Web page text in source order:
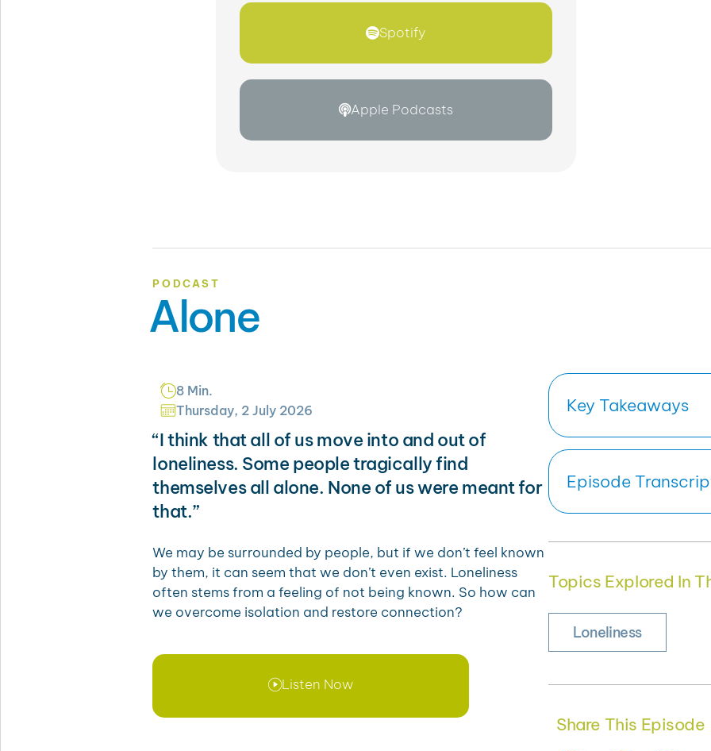
Spotify
Apple Podcasts
PODCAST
Alone
8 Min.
Thursday, 2 July 2026
“I think that all of us move into and out of
loneliness. Some people tragically find
themselves all alone. None of us were meant for
that.”
We may be surrounded by people, but if we don’t feel known
by them, it can seem that we don’t even exist. Loneliness
often stems from a feeling of not being known. So how can
we overcome isolation and restore connection?
Listen Now
Key Takeaways
Episode
Topics Explored In
Loneliness
Share This Episode